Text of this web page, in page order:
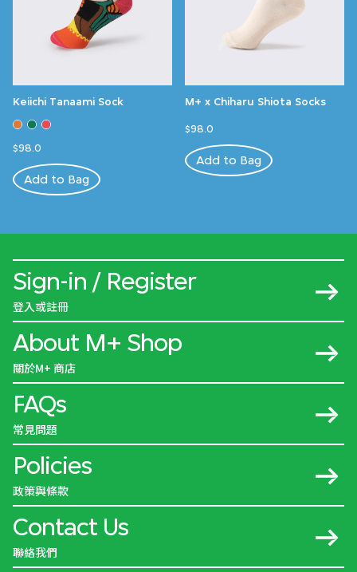
Keiichi Tanaami Sock
$98.0
Add to Bag
M+ x Chiharu Shiota Socks
$98.0
Add to Bag
Sign-in / Register
登入或註冊
About M+ Shop
關於M+ 商店
FAQs
常見問題
Policies
政策與條款
Contact Us
聯絡我們